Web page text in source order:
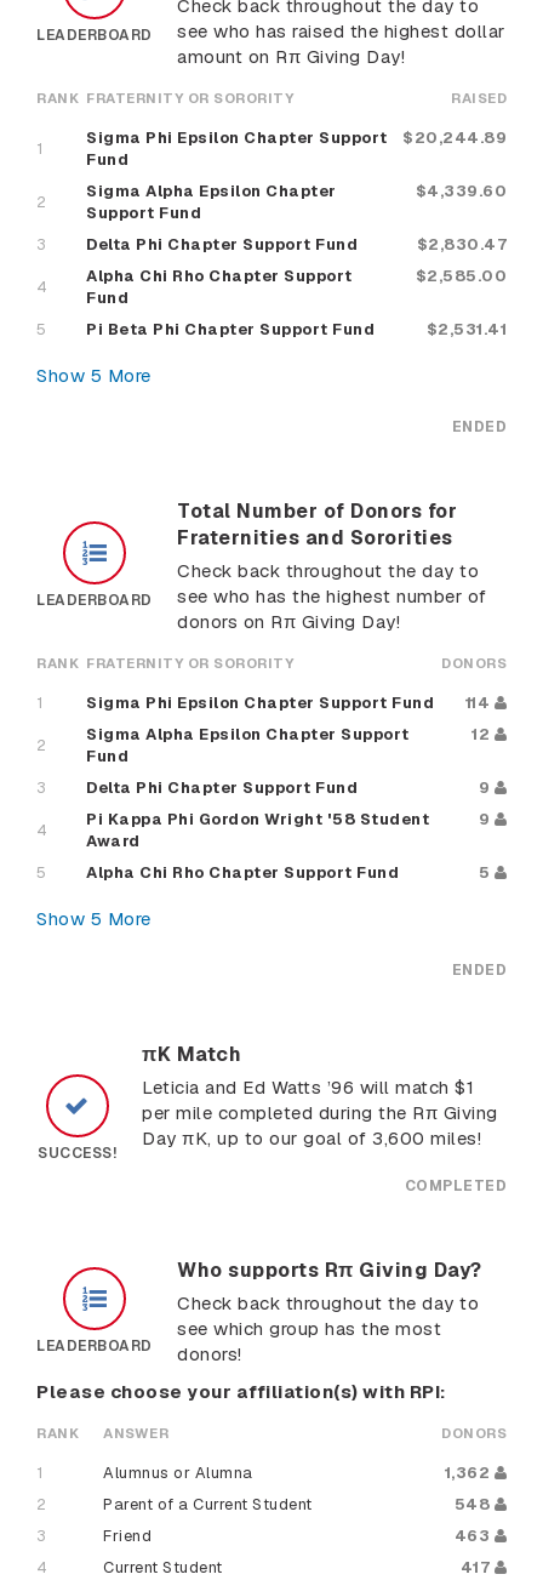
LEADERBOARD
Check back throughout the day to
see who has raised the highest dollar
amount on Rπ Giving Day!
RANK FRATERNITY OR SORORITY RAISED
1
Sigma Phi Epsilon Chapter Support
Fund
$20,244.89
2
Sigma Alpha Epsilon Chapter
Support Fund
$4,339.60
3 Delta Phi Chapter Support Fund $2,830.47
4
Alpha Chi Rho Chapter Support
Fund
$2,585.00
5 Pi Beta Phi Chapter Support Fund $2,531.41
Show 5 More
ENDED
LEADERBOARD
Total Number of Donors for
Fraternities and Sororities
Check back throughout the day to
see who has the highest number of
donors on Rπ Giving Day!
RANK FRATERNITY OR SORORITY DONORS
1 Sigma Phi Epsilon Chapter Support Fund 114
2
Sigma Alpha Epsilon Chapter Support
Fund
12
3 Delta Phi Chapter Support Fund 9
4
Pi Kappa Phi Gordon Wright '58 Student
Award
9
5 Alpha Chi Rho Chapter Support Fund 5
Show 5 More
ENDED
SUCCESS!
πK Match
Leticia and Ed Watts ’96 will match $1
per mile completed during the Rπ Giving
Day πK, up to our goal of 3,600 miles!
COMPLETED
LEADERBOARD
Who supports Rπ Giving Day?
Check back throughout the day to
see which group has the most
donors!
Please choose your affiliation(s) with RPI:
RANK ANSWER DONORS
1 Alumnus or Alumna
1,362
2
Parent of a Current Student
548
3
Friend
463
4
Current Student
417